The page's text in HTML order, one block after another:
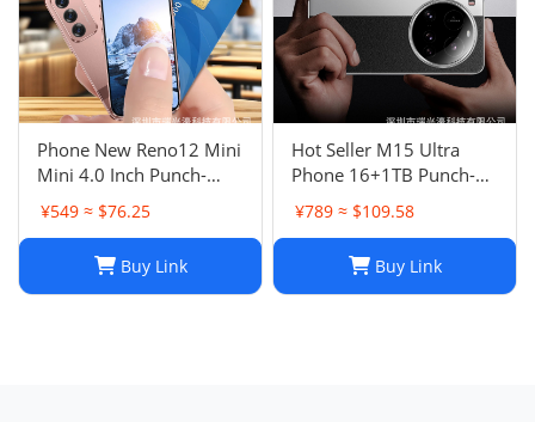
Phone New Reno12 Mini
Mini 4.0 Inch Punch-
Hole Screen Android
Smart Card Cheap Small
¥549 ≈ $76.25
Buy Link
Hot Seller M15 Ultra
Phone 16+1TB Punch-
Hole Large Screen 7.3
Inch Android 14 Smart
¥789 ≈ $109.58
Buy Link